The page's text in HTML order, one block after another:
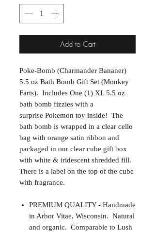
Add to Cart
Poke-Bomb (Charmander Bananer)
5.5 oz Bath Bomb Gift Set (Monkey
Farts). Includes One (1) XL 5.5 oz
bath bomb fizzies with a
surprise Pokemon toy inside! The
bath bomb is wrapped in a clear cello
bag with orange satin ribbon and
packaged in our clear cube gift box
with white & iridescent shredded fill.
There is a label on the top of the cube
with fragrance.
PREMIUM QUALITY - Handmade
in Arbor Vitae, Wisconsin. Natural
and organic. Comparable to Lush